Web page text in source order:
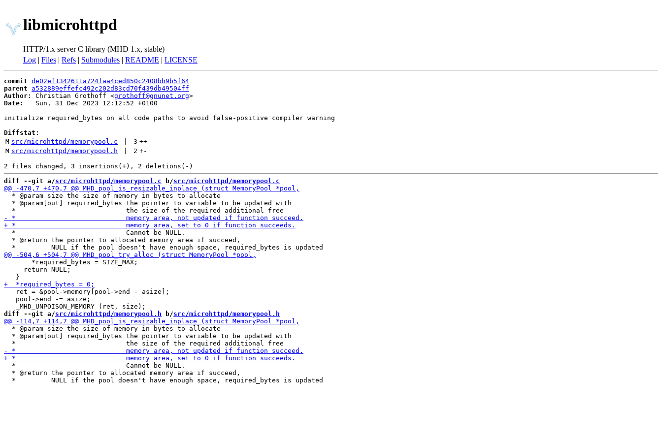
libmicrohttpd
HTTP/1.x server C library (MHD 1.x, stable)
Log | Files | Refs | Submodules | README | LICENSE
commit de02ef1342611a724faa4ced850c2408bb9b5f64
parent
a532889effefc492c202d83cd70f439db49504ff
Author:
Christian Grothoff <grothoff@gnunet.org
Date:
   Sun, 31 Dec 2023 12:12:52 +0100
initialize required_bytes on all code paths to avoid false-positive compiler warning
Diffstat:
M src/microhttpd/memorypool.c 3 ++-
M src/microhttpd/memorypool.h 2 +-
diff --git a/src/microhttpd/memorypool.c b/src/microhttpd/memorypool.c
  * @param size the size of memory in bytes to allocate
  * @param[out] required_bytes the pointer to variable to be updated with
  *                            Cannot be NULL.
  * @return the pointer to allocated memory area if succeed,
       *required_bytes = SIZE_MAX;
     return NULL;
   ret = &pool->memory[pool->end - asize];
   pool->end -= asize;
diff --git a/src/microhttpd/memorypool.h b/src/microhttpd/memorypool.h
  * @param size the size of memory in bytes to allocate
  * @param[out] required_bytes the pointer to variable to be updated with
  *                            Cannot be NULL.
  * @return the pointer to allocated memory area if succeed,